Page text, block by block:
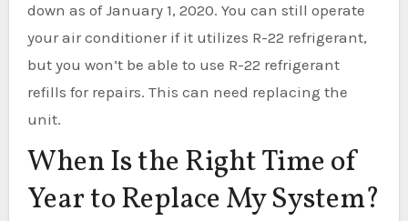
down as of January 1, 2020. You can still operate
your air conditioner if it utilizes R-22 refrigerant,
but you won’t be able to use R-22 refrigerant
refills for repairs. This can need replacing the
unit.
When Is the Right Time of
Year to Replace My System?